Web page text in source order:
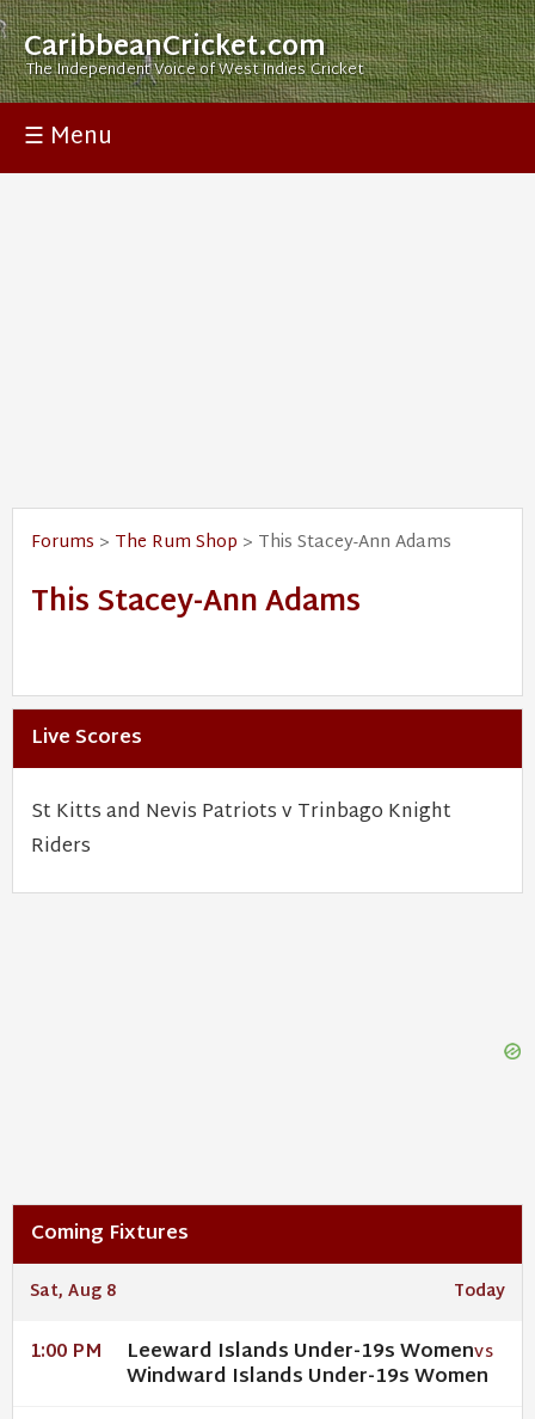
CaribbeanCricket.com
The Independent Voice of West Indies Cricket
☰ Menu
Forums > The Rum Shop > This Stacey-Ann Adams
This Stacey-Ann Adams
Live Scores
St Kitts and Nevis Patriots v Trinbago Knight
Riders
Coming Fixtures
Sat, Aug 8 Today
1:00 PM Leeward Islands Under-19s WomenVS
Windward Islands Under-19s Women